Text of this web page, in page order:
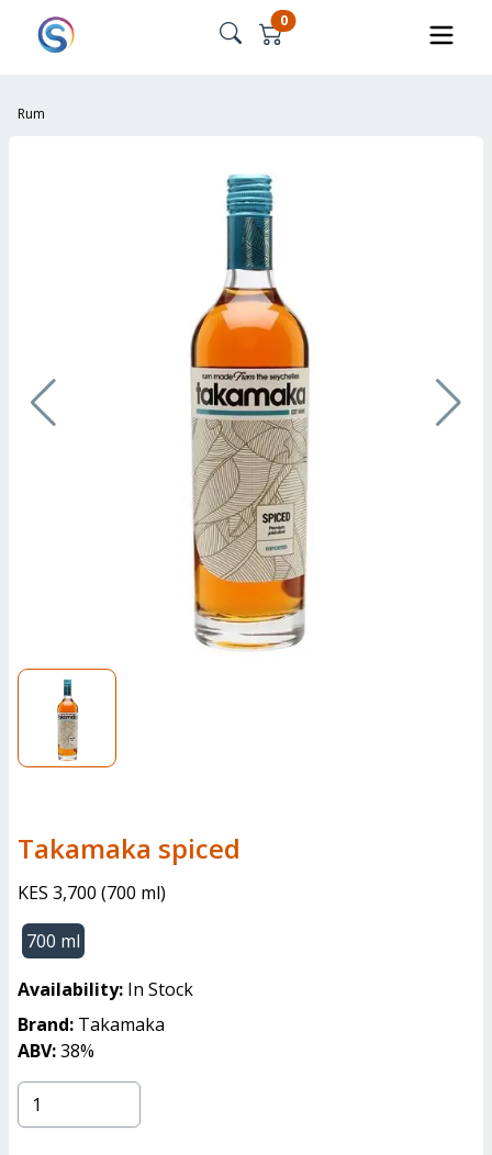
0
Rum
Takamaka spiced
KES 3,700 (700 ml)
700 ml
Availability: In Stock
Brand: Takamaka
ABV:38%